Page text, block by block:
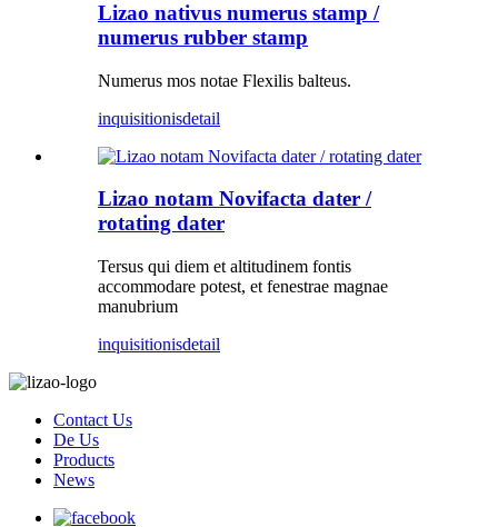
Lizao nativus numerus stamp /
numerus rubber stamp
Numerus mos notae Flexilis balteus.
inquisitionisdetail
Lizao notam Novifacta dater /
rotating dater
Tersus qui diem et altitudinem fontis
accommodare potest, et fenestrae magnae
manubrium
inquisitionisdetail
Contact Us
De Us
Products
News